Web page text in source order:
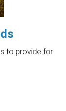
to provide for